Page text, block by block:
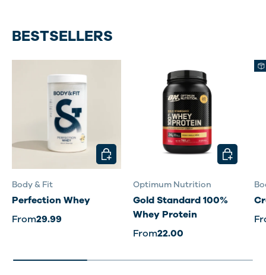
BESTSELLERS
Body & Fit
Perfection Whey
From29.99
CHOOSE OPTIONS
Optimum Nutrition
Gold Standard 100%
Whey Protein
From22.00
CHOOSE